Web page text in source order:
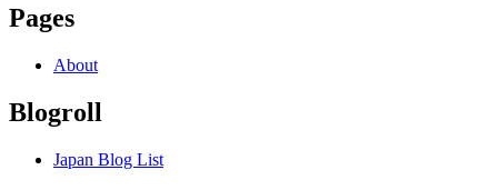
Pages
About
Blogroll
Japan Blog List